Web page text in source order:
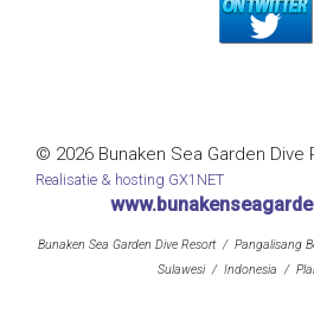
© 2026 Bunaken Sea Garden Dive
Realisatie & hosting GX1NET
Bunaken Sea Garden Dive Resort /
Sulawesi / Indonesia /